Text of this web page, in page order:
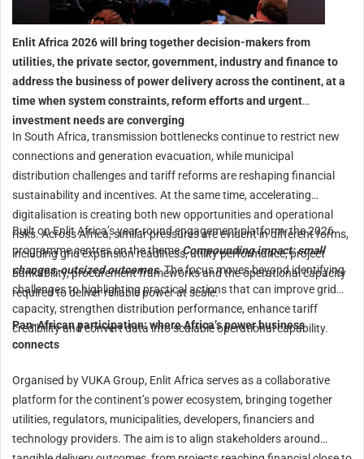
Enlit Africa 2026 will bring together decision-makers from
utilities, the private sector, government, industry and finance to
address the business of power delivery across the continent, at a
time when system constraints, reform efforts and urgent
investment needs are converging
In South Africa, transmission bottlenecks continue to restrict new
connections and generation evacuation, while municipal
distribution challenges and tariff reforms are reshaping financial
sustainability and incentives. At the same time, accelerating
digitalisation is creating both new opportunities and operational
risks. Across Africa, similar pressures are evident in different forms,
including grid expansion readiness, utility performance, project
bankability, procurement frameworks and the operational capacity
required to deliver reliable power at scale.
Built on Enlit Africa’s year-round engagement platform, the 2026
programme centres on the themeCompounding impact: small
changes, outsized outcomes. The focus moves beyond identifying
challenges to highlighting practical actions that can improve grid
capacity, strengthen distribution performance, enhance tariff
credibility and convert data into scalable operational capability.
Pan-African participation: where Africa’s power business
connects
Organised by VUKA Group, Enlit Africa serves as a collaborative
platform for the continent’s power ecosystem, bringing together
utilities, regulators, municipalities, developers, financiers and
technology providers. The aim is to align stakeholders around